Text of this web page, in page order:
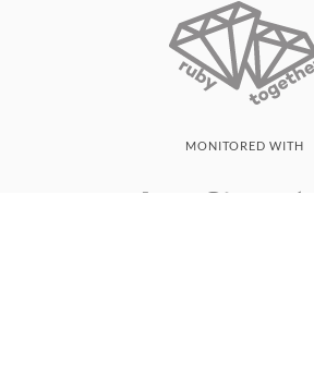
MONITORED WITH